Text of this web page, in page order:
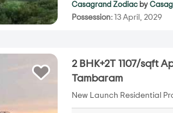
Casagrand Zodiac by
Possession:13 April, 2029
2 BHK+2T 1107/sqft
Tambaram
New Launch Residential